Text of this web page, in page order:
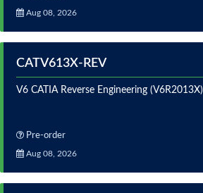
Aug 08, 2026
CATV613X-REV
V6 CATIA Reverse Engineering (V6R2013X)
Pre-order
Aug 08, 2026